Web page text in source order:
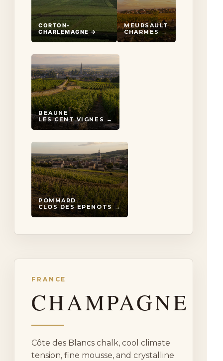
CORTON-
CHARLEMAGNE →
MEURSAULT
CHARMES →
BEAUNE
LES CENT VIGNES →
POMMARD
CLOS DES EPENOTS →
FRANCE
CHAMPAGNE
Côte des Blancs chalk, cool climate
tension, fine mousse, and crystalline